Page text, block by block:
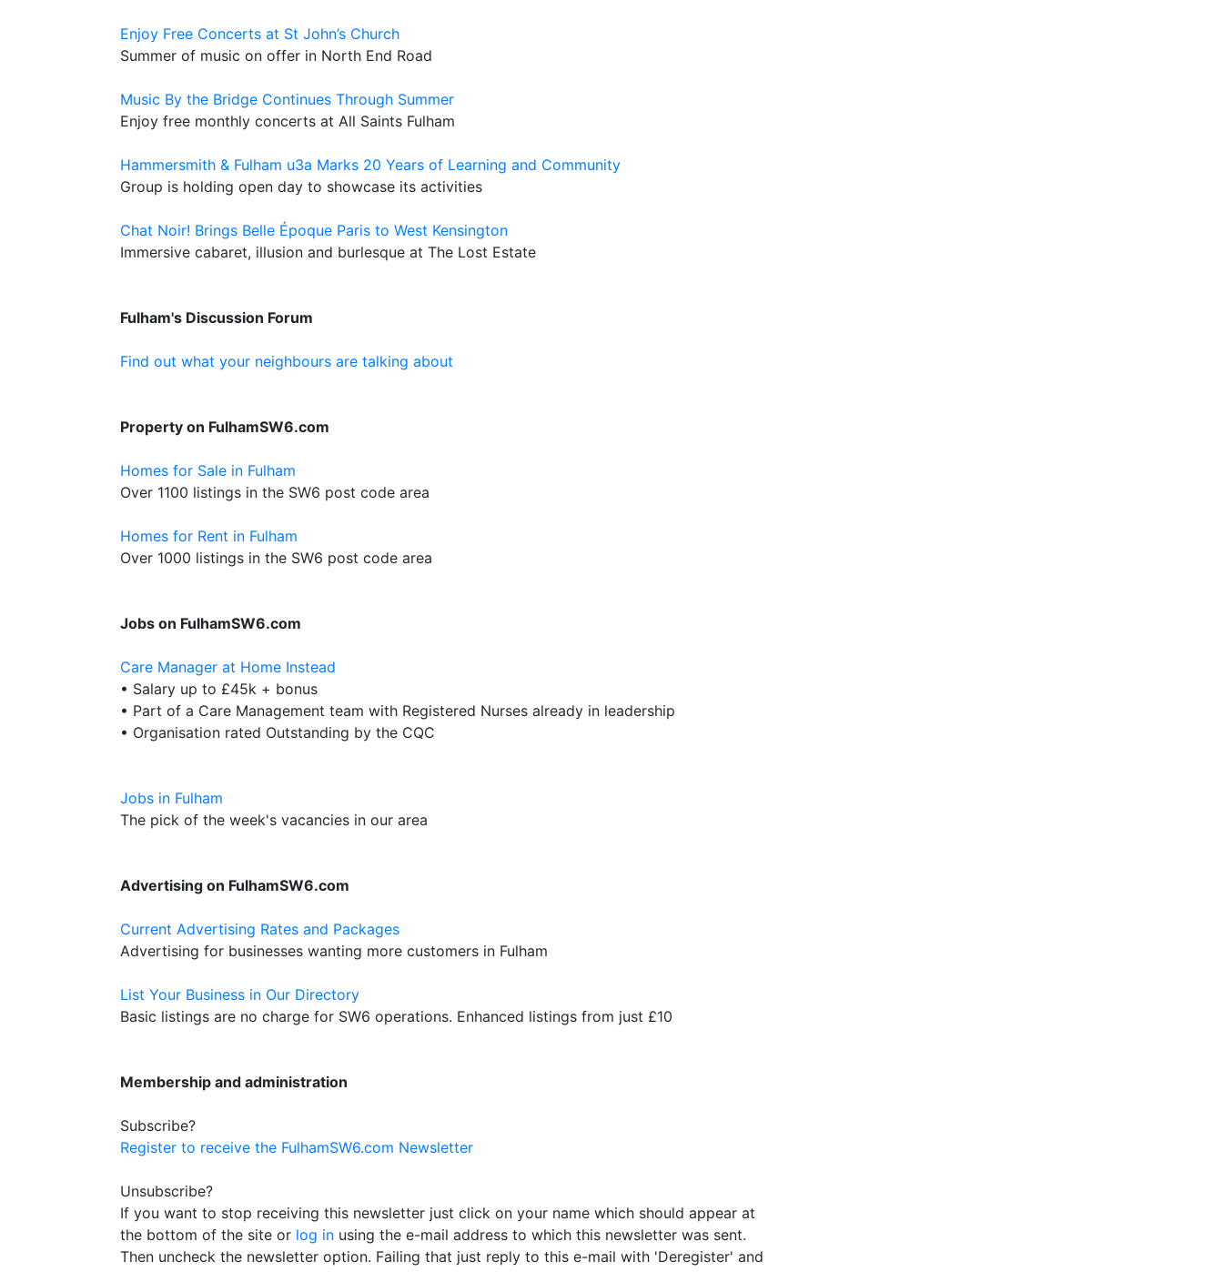
Enjoy Free Concerts at St John’s Church
Summer of music on offer in North End Road
Music By the Bridge Continues Through Summer
Enjoy free monthly concerts at All Saints Fulham
Hammersmith & Fulham u3a Marks 20 Years of Learning and Community
Group is holding open day to showcase its activities
Chat Noir! Brings Belle Époque Paris to West Kensington
Immersive cabaret, illusion and burlesque at The Lost Estate
Fulham's Discussion Forum
Find out what your neighbours are talking about
Property on FulhamSW6.com
Homes for Sale in Fulham
Over 1100 listings in the SW6 post code area
Homes for Rent in Fulham
Over 1000 listings in the SW6 post code area
Jobs on FulhamSW6.com
Care Manager at Home Instead
• Salary up to £45k + bonus
• Part of a Care Management team with Registered Nurses already in leadership
• Organisation rated Outstanding by the CQC
Jobs in Fulham
The pick of the week's vacancies in our area
Advertising on FulhamSW6.com
Current Advertising Rates and Packages
Advertising for businesses wanting more customers in Fulham
List Your Business in Our Directory
Basic listings are no charge for SW6 operations. Enhanced listings from just £10
Membership and administration
Subscribe?
Register to receive the FulhamSW6.com Newsletter
Unsubscribe?
If you want to stop receiving this newsletter just click on your name which should appear at
the bottom of the site or log in using the e-mail address to which this newsletter was sent.
Then uncheck the newsletter option. Failing that just reply to this e-mail with 'Deregister' and